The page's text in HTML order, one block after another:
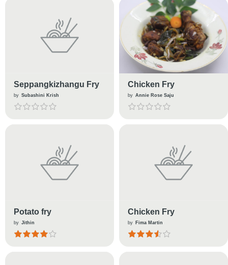
Seppangkizhangu Fry
by Subashini Krish
Chicken Fry
by Annie Rose Saju
Potato fry
by Jithin
Chicken Fry
by Fima Martin